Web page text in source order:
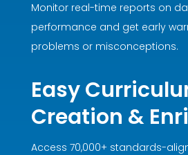
Monitor real-time reports on
performance and get early
problems or misconceptions.
Easy
Creation &
Access 70,000+ standards-